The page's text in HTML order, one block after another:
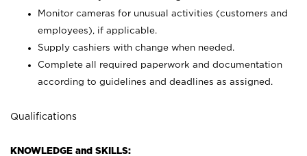
Monitor cameras for unusual activities (customers and
employees), if applicable.
Supply cashiers with change when needed.
Complete all required paperwork and documentation
according to guidelines and deadlines as assigned.
Qualifications
KNOWLEDGE and SKILLS: